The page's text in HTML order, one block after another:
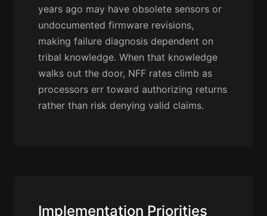
years ago may have obsolete sensors or
undocumented firmware revisions,
making failure diagnosis dependent on
tribal knowledge. When that knowledge
walks out the door, NFF rates climb as
processors err toward authorizing returns
rather than risk denying valid claims.
Implementation Priorities